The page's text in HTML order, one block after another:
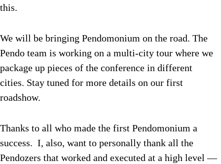
this.
We will be bringing Pendomonium on the road. The
Pendo team is working on a multi-city tour where we
package up pieces of the conference in different
cities. Stay tuned for more details on our first
roadshow.
Thanks to all who made the first Pendomonium a
success. I, also, want to personally thank all the
Pendozers that worked and executed at a high level —